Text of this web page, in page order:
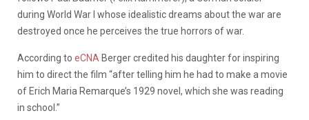
during World War I whose idealistic dreams about the war are
destroyed once he perceives the true horrors of war.
According to eCNA Berger credited his daughter for inspiring
him to direct the film “after telling him he had to make a movie
of Erich Maria Remarque’s 1929 novel, which she was reading
in school.”